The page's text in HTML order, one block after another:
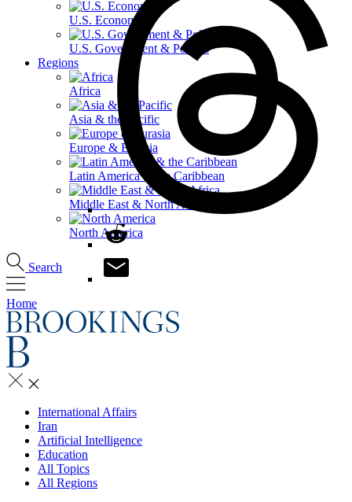
U.S. Economy
U.S. Government & Politics
Regions
Africa
Asia & the Pacific
Europe & Eurasia
Latin America & the Caribbean
Middle East & North Africa
North America
Search
Home
International Affairs
Iran
Artificial Intelligence
Education
All Topics
All Regions